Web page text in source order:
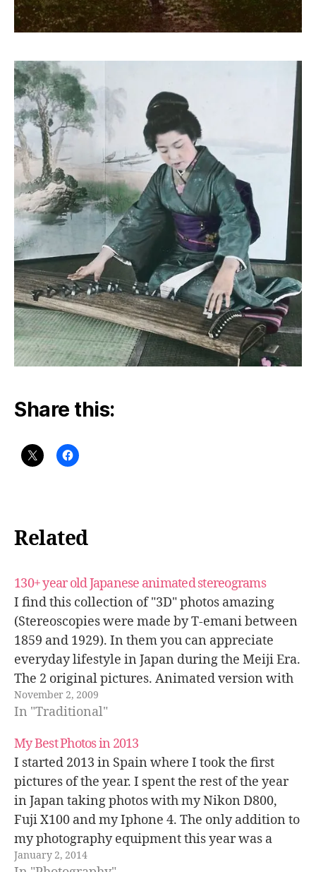
Share this:
Related
130+ year old Japanese animated stereograms
I find this collection of "3D" photos amazing
(Stereoscopies were made by T-emani between
1859 and 1929). In them you can appreciate
everyday lifestyle in Japan during the Meiji Era.
The 2 original pictures. Animated version with
a certain 3D sensation... Glasses version. The
great Buddha in Kamakura has barely…
November 2, 2009
In "Traditional"
My Best Photos in 2013
I started 2013 in Spain where I took the first
pictures of the year. I spent the rest of the year
in Japan taking photos with my Nikon D800,
Fuji X100 and my Iphone 4. The only addition to
my photography equipment this year was a
Nikon 28-70mm f/2.8D lens…
January 2, 2014